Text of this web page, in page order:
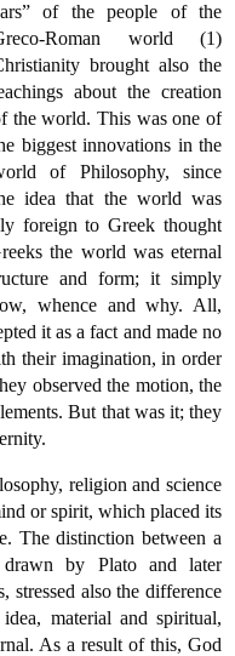
of the people of the
Roman world (1)
brought also the
about the creation
the world. This was one of
biggest innovations in the
of Philosophy, since
idea that the world was
foreign to Greek thought
the world was eternal
and form; it simply
whence and why. All,
it as a fact and made no
their imagination, in order
observed the motion, the
But that was it; they
religion and science
or spirit, which placed its
The distinction between a
by Plato and later
stressed also the difference
material and spiritual,
As a result of this, God